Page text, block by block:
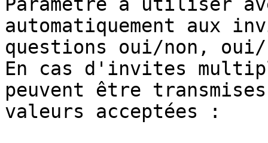
automatiquement aux
questions oui/non,
En cas d'invites
peuvent être
valeurs acceptées :